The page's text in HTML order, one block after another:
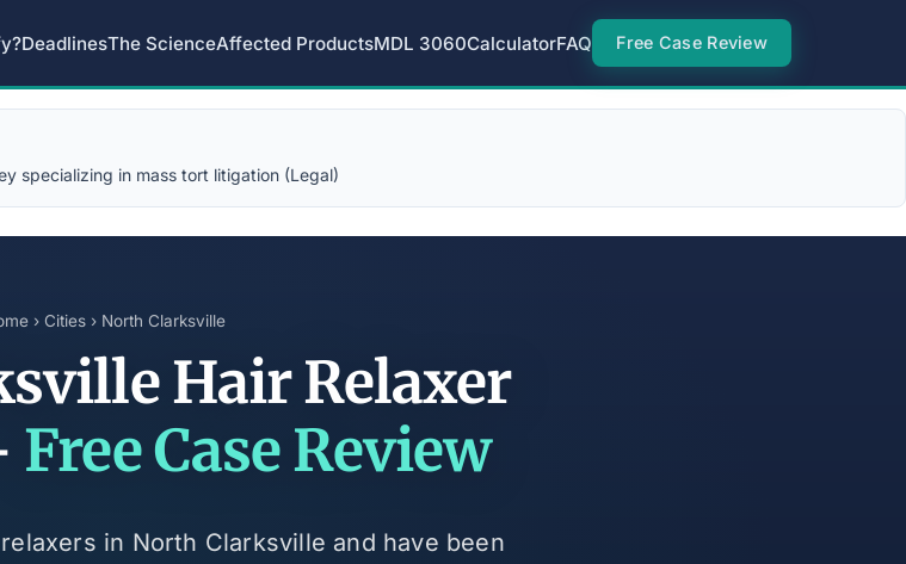
DeadlinesThe ScienceAffected ProductsMDL 3060CalculatorFAQ Free Case Review
specializing in mass tort litigation (Legal)
› Cities› North Clarksville
Hair Relaxer
Free Case Review
in North Clarksville and have been